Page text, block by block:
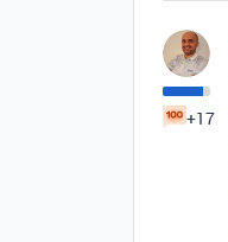
+17